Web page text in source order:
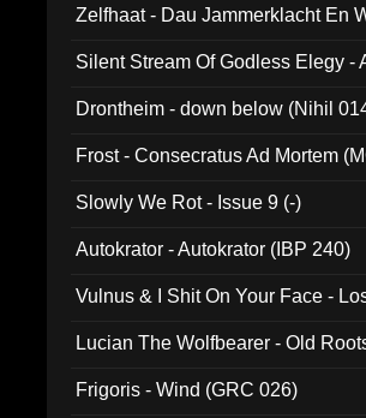
Zelfhaat - Dau Jammerklacht En
Silent Stream Of Godless Elegy -
Drontheim - down below (Nihil
Frost - Consecratus Ad Mortem
Slowly We Rot - Issue 9 (-)
Autokrator - Autokrator (IBP 240)
Vulnus & I Shit On Your Face -
Lucian The Wolfbearer - Old
Frigoris - Wind (GRC 026)